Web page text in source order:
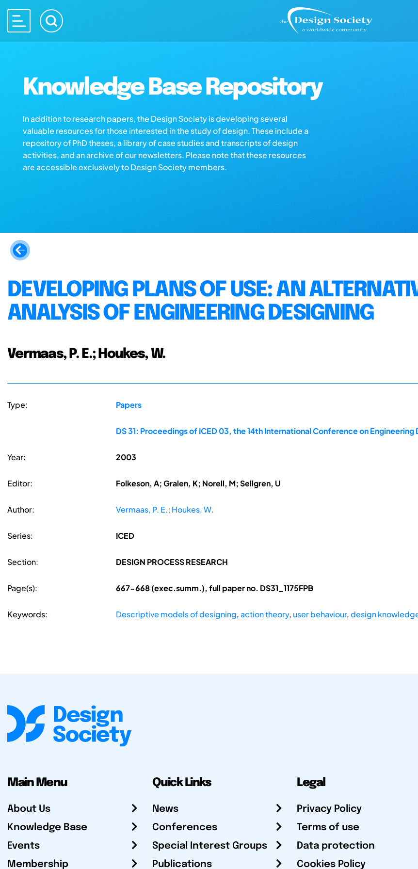
Knowledge Base Repository
In addition to research papers, the Design Society is developing several
valuable resources for those interested in the study of design. These include a
repository of PhD theses, a library of case studies and transcripts of design
activities, and an archive of our newsletters. Please note that these resources
are accessible exclusively to Design Society members.
DEVELOPING PLANS OF USE: AN
ANALYSIS OF ENGINEERING DESIGNING
Vermaas, P. E.; Houkes, W.
Type: Papers
DS 31: Proceedings of ICED 03, the 14th International Conference on
Year: 2003
Editor: Folkeson, A; Gralen, K; Norell, M; Sellgren, U
Author: Vermaas, P. E.; Houkes, W.
Series: ICED
Section: DESIGN PROCESS RESEARCH
Page(s): 667-668 (exec.summ.), full paper no. DS31_1175FPB
Keywords: Descriptive models of designing,action theory, user behaviour,design
Main Menu
About Us
Knowledge Base
Events
Membership
Quick Links
News
Conferences
Special Interest Groups
Publications
Legal
Privacy Policy
Terms of use
Data protection
Cookies Policy